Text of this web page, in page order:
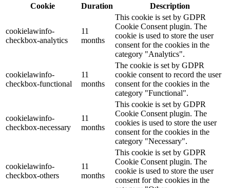
Cookie
Duration Description
cookielawinfo-
checkbox-analytics
11
months
This cookie is set by GDPR
Cookie Consent plugin. The
cookie is used to store the user
consent for the cookies in the
category "Analytics".
cookielawinfo-
checkbox-functional
11
months
The cookie is set by GDPR
cookie consent to record the user
consent for the cookies in the
category "Functional".
cookielawinfo-
checkbox-necessary
11
months
This cookie is set by GDPR
Cookie Consent plugin. The
cookies is used to store the user
consent for the cookies in the
category "Necessary".
cookielawinfo-
checkbox-others
11
months
This cookie is set by GDPR
Cookie Consent plugin. The
cookie is used to store the user
consent for the cookies in the